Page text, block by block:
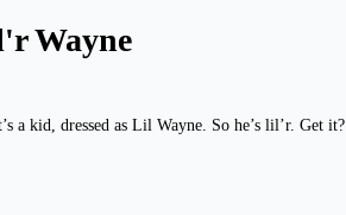
Wayne
a kid, dressed as Lil Wayne. So he’s lil’r. Get it?